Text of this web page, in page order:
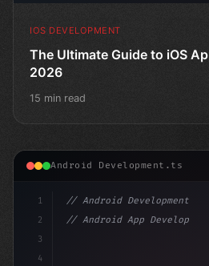
IOS DEVELOPMENT
The Ultimate Guide to iOS
2026
15 min read
Android Development.ts
1
2
3
4
// Android Development
// Android App